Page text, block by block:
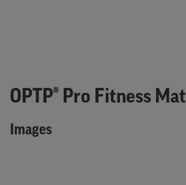
OPTP® Pro Fitness Mat
Images